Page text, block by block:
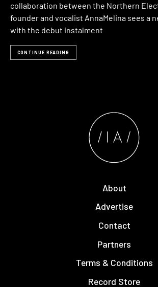
collaboration between the Northern
founder and vocalist AnnaMelina sees a
with the debut instalment
CONTINUE READING
About
Advertise
Contact
Partners
Terms & Conditions
Record Store